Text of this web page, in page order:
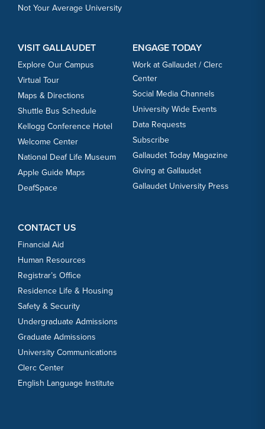
Not Your Average University
VISIT GALLAUDET
Explore Our Campus
Virtual Tour
Maps & Directions
Shuttle Bus Schedule
Kellogg Conference Hotel
Welcome Center
National Deaf Life Museum
Apple Guide Maps
DeafSpace
ENGAGE TODAY
Work at Gallaudet / Clerc
Center
Social Media Channels
University Wide Events
Data Requests
Subscribe
Gallaudet Today Magazine
Giving at Gallaudet
Gallaudet University Press
CONTACT US
Financial Aid
Human Resources
Registrar’s Office
Residence Life & Housing
Safety & Security
Undergraduate Admissions
Graduate Admissions
University Communications
Clerc Center
English Language Institute